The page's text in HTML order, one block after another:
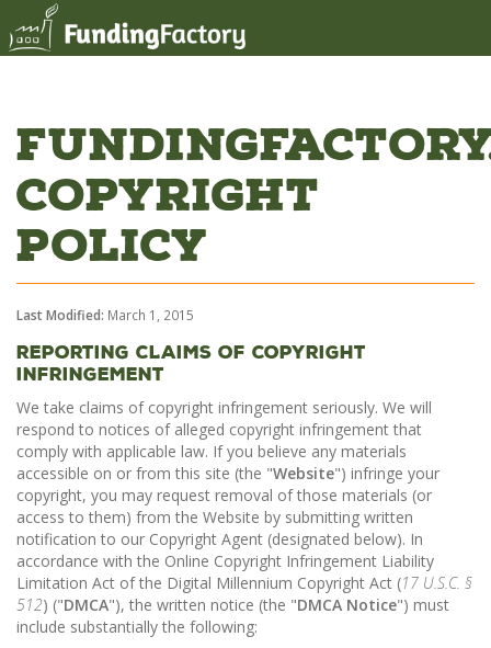
Copyright
Policy
Last Modified: March 1, 2015
Reporting Claims Of Copyright
Infringement
We take claims of copyright infringement seriously. We will
respond to notices of alleged copyright infringement that
comply with applicable law. If you believe any materials
accessible on or from this site (the "Website") infringe your
copyright, you may request removal of those materials (or
access to them) from the Website by submitting written
notification to our Copyright Agent (designated below). In
accordance with the Online Copyright Infringement Liability
Limitation Act of the Digital Millennium Copyright Act (17 U.S.C. §
512) ("DMCA"), the written notice (the "DMCA Notice") must
include substantially the following: